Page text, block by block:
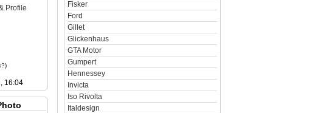
Profile
)
16:04
Fisker
Ford
Gillet
Glickenhaus
GTA Motor
Gumpert
Hennessey
Invicta
Iso Rivolta
Italdesign